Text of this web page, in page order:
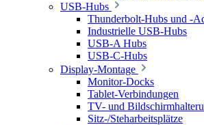
USB-Hubs
Thunderbolt-Hubs und -
Industrielle USB-Hubs
USB-A Hubs
USB-C-Hubs
Display-Montage
Monitor-Docks
Tablet-Verbindungen
TV- und
Sitz-/Steharbeitsplätze